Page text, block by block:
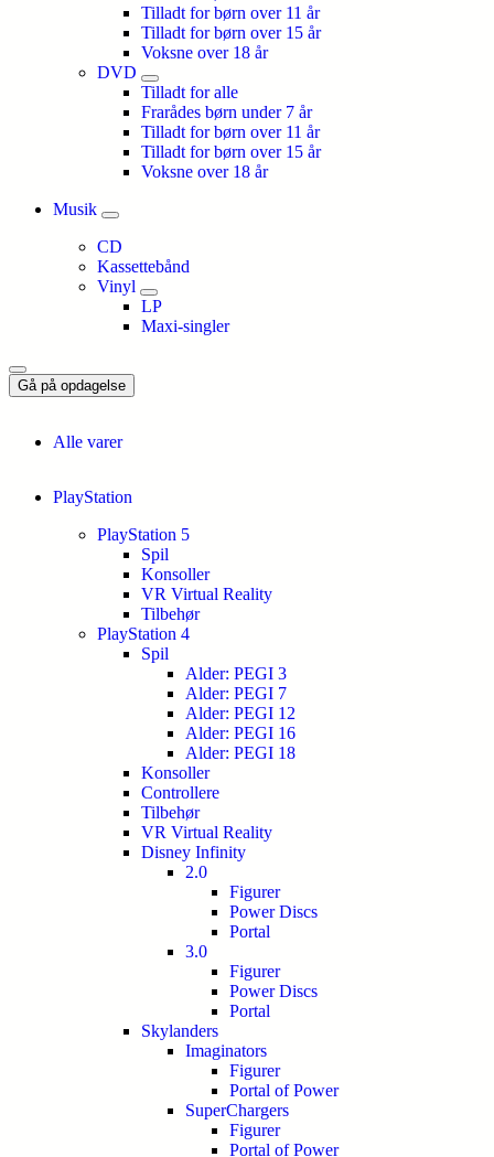
Tilladt for børn over 11 år
Tilladt for børn over 15 år
Voksne over 18 år
DVD
Tilladt for alle
Frarådes børn under 7 år
Tilladt for børn over 11 år
Tilladt for børn over 15 år
Voksne over 18 år
Musik
CD
Kassettebånd
Vinyl
LP
Maxi-singler
Gå på opdagelse
Alle varer
PlayStation
PlayStation 5
Spil
Konsoller
VR Virtual Reality
Tilbehør
PlayStation 4
Spil
Alder: PEGI 3
Alder: PEGI 7
Alder: PEGI 12
Alder: PEGI 16
Alder: PEGI 18
Konsoller
Controllere
Tilbehør
VR Virtual Reality
Disney Infinity
2.0
Figurer
Power Discs
Portal
3.0
Figurer
Power Discs
Portal
Skylanders
Imaginators
Figurer
Portal of Power
SuperChargers
Figurer
Portal of Power